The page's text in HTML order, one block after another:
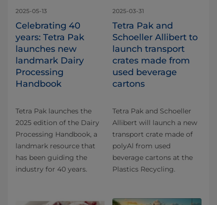
2025-05-13
Celebrating 40
years: Tetra Pak
launches new
landmark Dairy
Processing
Handbook
Tetra Pak launches the
2025 edition of the Dairy
Processing Handbook, a
landmark resource that
has been guiding the
industry for 40 years.
2025-03-31
Tetra Pak and
Schoeller Allibert to
launch transport
crates made from
used beverage
cartons
Tetra Pak and Schoeller
Allibert will launch a new
transport crate made of
polyAl from used
beverage cartons at the
Plastics Recycling.